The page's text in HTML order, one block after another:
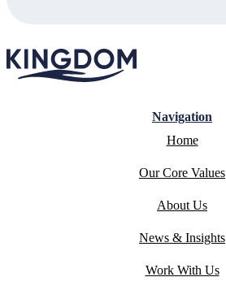
Navigation
Home
Our Core Values
About Us
News & Insights
Work With Us